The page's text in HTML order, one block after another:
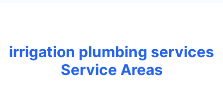
irrigation plumbing services
Service Areas